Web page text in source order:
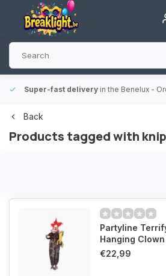
Super-fast delivery in the Benelux -
Back
Products tagged with
Partyline
Hanging Clown
€22,99